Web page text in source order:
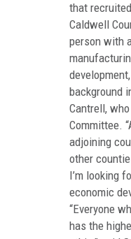
that
Caldwell
person with
background
Cantrell,
Committee.
adjoining
other
I’m looking
economic
“Everyone
has the